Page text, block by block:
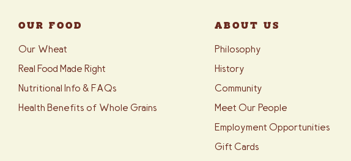
OUR FOOD
Our Wheat
Real Food Made Right
Nutritional Info & FAQs
Health Benefits of Whole Grains
ABOUT US
Philosophy
History
Community
Meet Our People
Employment Opportunities
Gift Cards